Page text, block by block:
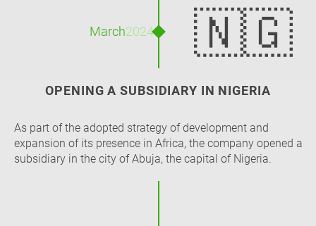
OPENING A SUBSIDIARY IN NIGERIA
As part of the adopted strategy of development and
expansion of its presence in Africa, the company opened a
subsidiary in the city of Abuja, the capital of Nigeria.
March2024 🇳🇬